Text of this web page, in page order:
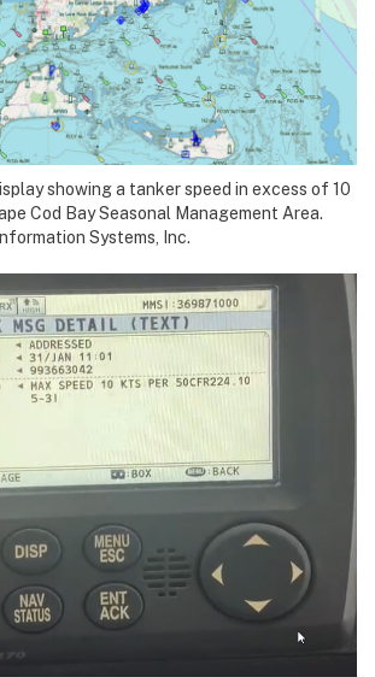
showing a tanker speed in excess of 10
Cod Bay Seasonal Management Area.
Systems, Inc.